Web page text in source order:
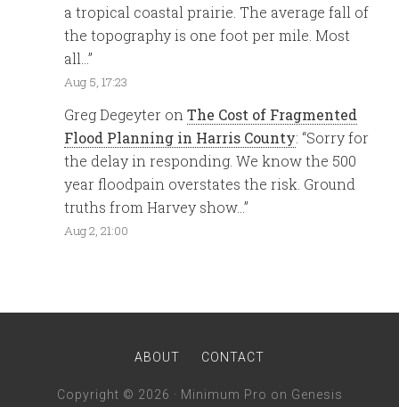
a tropical coastal prairie. The average fall of
the topography is one foot per mile. Most
all…”
Aug 5, 17:23
Greg Degeyter onThe Cost of Fragmented
Flood Planning in Harris County: “Sorry for
the delay in responding. We know the 500
year floodpain overstates the risk. Ground
truths from Harvey show…”
Aug 2, 21:00
ABOUT CONTACT
Copyright © 2026 · Minimum Pro on Genesis